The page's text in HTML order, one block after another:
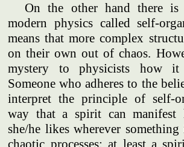
On the other hand there
modern physics called self-
means that more complex
on their own out of chaos.
mystery to physicists how it
Someone who adheres to the
interpret the principle of self-
way that a spirit can manifest
she/he likes wherever
chaotic processes; at least a